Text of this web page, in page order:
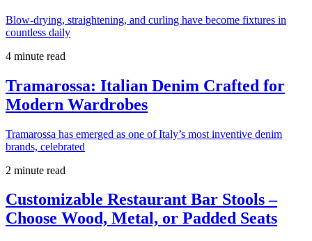
Blow-drying, straightening, and curling have become fixtures in
countless daily
4 minute read
Tramarossa: Italian Denim Crafted for
Modern Wardrobes
Tramarossa has emerged as one of Italy’s most inventive denim
brands, celebrated
2 minute read
Customizable Restaurant Bar Stools –
Choose Wood, Metal, or Padded Seats